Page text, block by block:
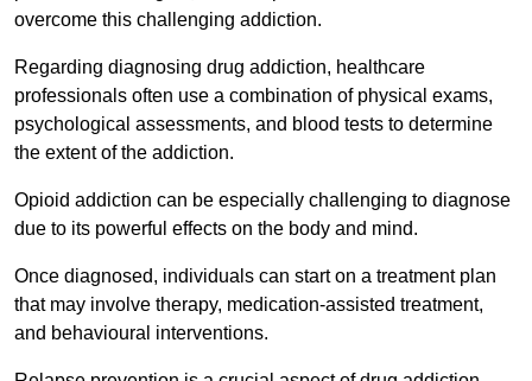
overcome this challenging addiction.
Regarding diagnosing drug addiction, healthcare
professionals often use a combination of physical exams,
psychological assessments, and blood tests to determine
the extent of the addiction.
Opioid addiction can be especially challenging to diagnose
due to its powerful effects on the body and mind.
Once diagnosed, individuals can start on a treatment plan
that may involve therapy, medication-assisted treatment,
and behavioural interventions.